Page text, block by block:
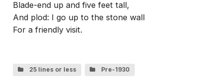
Blade-end up and five feet tall,
And plod: I go up to the stone wall
For a friendly visit.
25 lines or less Pre-1930